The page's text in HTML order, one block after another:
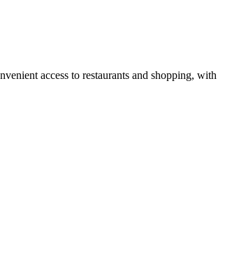
access to restaurants and shopping, with